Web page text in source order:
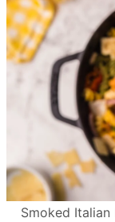
Smoked